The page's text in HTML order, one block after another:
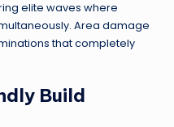
elite waves where
Area damage
that completely
Build